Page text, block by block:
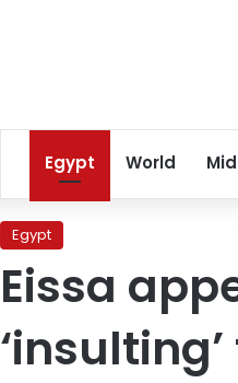
Egypt World
Egypt
Eissa